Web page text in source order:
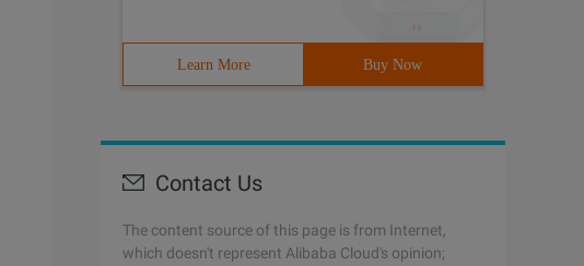
Learn More Buy Now
Contact Us
The content source of this page is from Internet,
which doesn't represent Alibaba Cloud's opinion;